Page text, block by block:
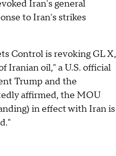
Iran's general
to Iran's strikes
Control is revoking GL X,
Iranian oil," a U.S. official
Trump and the
affirmed, the MOU
in effect with Iran is